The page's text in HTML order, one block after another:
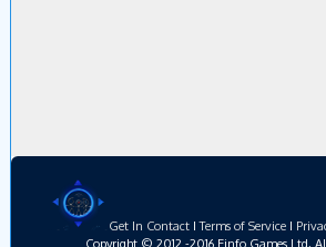
Get In ContactITerms of ServiceI